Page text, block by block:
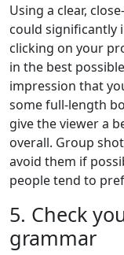
Using a clear,
could significantly
clicking on your
in the best
impression that
some full-length
give the viewer a
overall. Group
avoid them if
people tend to
5. Check
grammar